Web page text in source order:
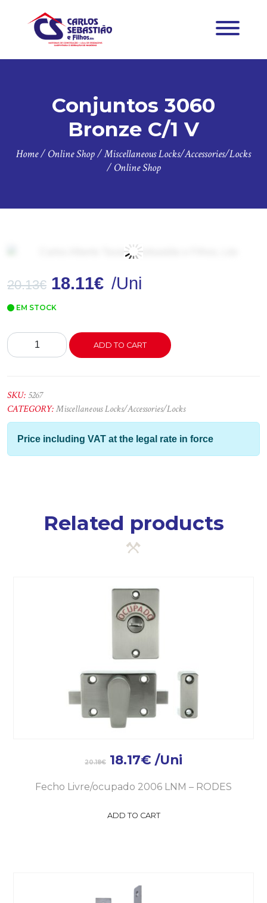
Conjuntos 3060
Bronze C/1 V
Home/ Online Shop/Miscellaneous Locks/Accessories/Locks
/ Online Shop
20.13€ 18.11€ /Uni
EM STOCK
Conjuntos
3060
V
quantity
ADD TO CART
SKU:5267
CATEGORY:Miscellaneous Locks/Accessories/Locks
Price including VAT at the legal rate in force
Related products
20.18€ 18.17€ /Uni
Fecho Livre/ocupado 2006 LNM – RODES
ADD TO CART